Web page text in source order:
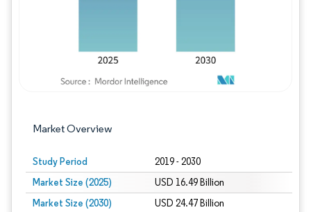
Market Overview
Study Period 2019 - 2030
Market Size (2025) USD 16.49 Billion
Market Size (2030) USD 24.47 Billion